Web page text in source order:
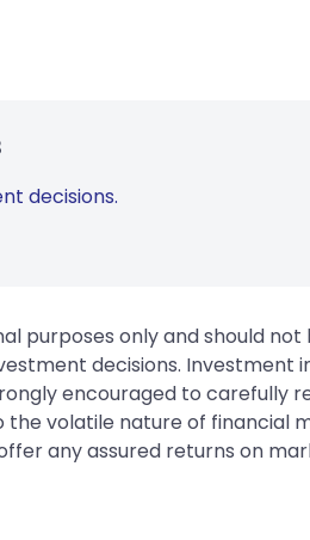
decisions.
purposes only and should not
decisions. Investment
encouraged to carefully
volatile nature of financial
any assured returns on